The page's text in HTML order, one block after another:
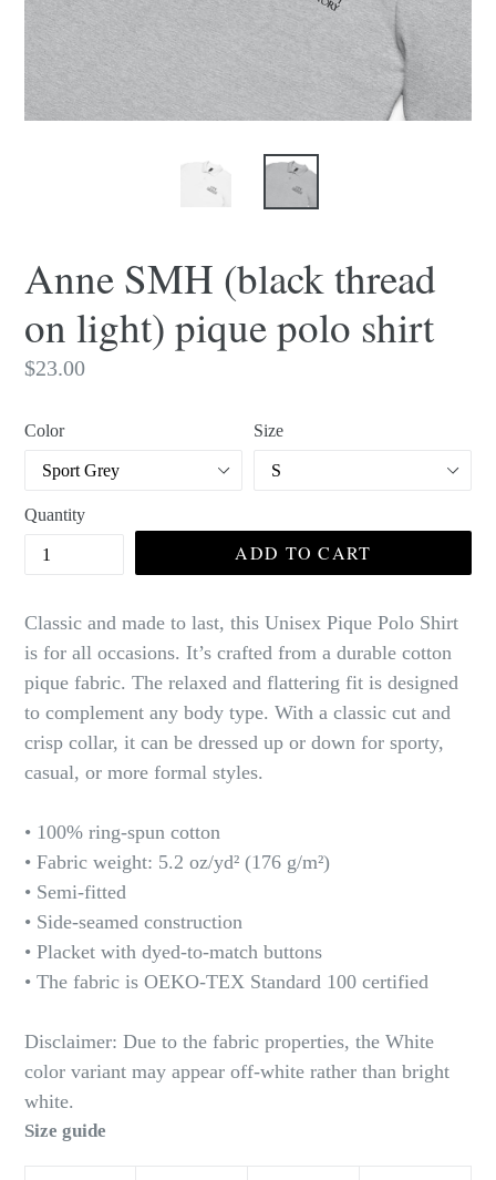
Anne SMH (black thread
on light) pique polo shirt
Regular
$23.00
Color Size
Quantity
ADD TO CART
Classic and made to last, this Unisex Pique Polo Shirt
is for all occasions. It’s crafted from a durable cotton
pique fabric. The relaxed and flattering fit is designed
to complement any body type. With a classic cut and
crisp collar, it can be dressed up or down for sporty,
casual, or more formal styles.
• 100% ring-spun cotton
• Fabric weight: 5.2 oz/yd² (176 g/m²)
• Semi-fitted
• Side-seamed construction
• Placket with dyed-to-match buttons
• The fabric is OEKO-TEX Standard 100 certified
Disclaimer: Due to the fabric properties, the White
color variant may appear off-white rather than bright
white.
Size guide